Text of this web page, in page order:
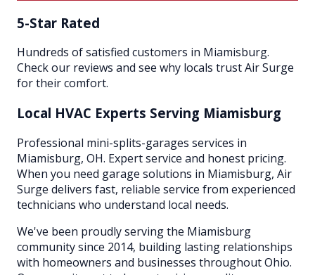
5-Star Rated
Hundreds of satisfied customers in Miamisburg.
Check our reviews and see why locals trust Air Surge
for their comfort.
Local HVAC Experts Serving Miamisburg
Professional mini-splits-garages services in
Miamisburg, OH. Expert service and honest pricing.
When you need garage solutions in Miamisburg, Air
Surge delivers fast, reliable service from experienced
technicians who understand local needs.
We've been proudly serving the Miamisburg
community since 2014, building lasting relationships
with homeowners and businesses throughoutOhio.